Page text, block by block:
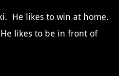
He likes to win at home.
likes to be in front of